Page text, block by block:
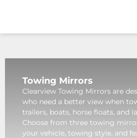
Towing Mirrors
Clearview Towing Mirrors are
who need a better view when
trailers, boats, horse floats, and
Choose from three towing
your vehicle, towing style, and